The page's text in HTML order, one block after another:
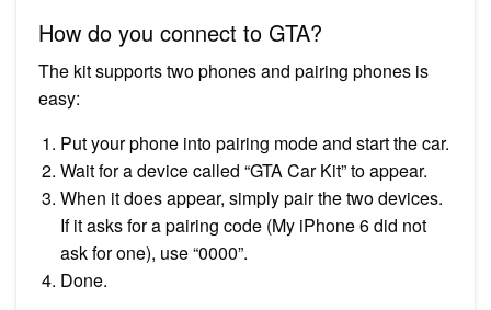
How do you connect to GTA?
The kit supports two phones and pairing phones is
easy:
Put your phone into pairing mode and start the car.
Wait for a device called “GTA Car Kit” to appear.
When it does appear, simply pair the two devices.
If it asks for a pairing code (My iPhone 6 did not
ask for one), use “0000”.
Done.